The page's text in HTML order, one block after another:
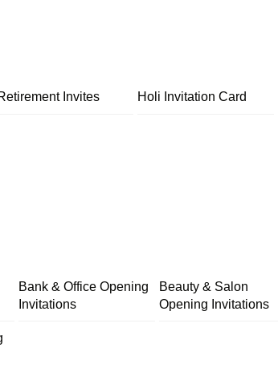
Invites Holi Invitation Card
Bank & Office Opening
Invitations
Beauty & Salon
Opening Invitations